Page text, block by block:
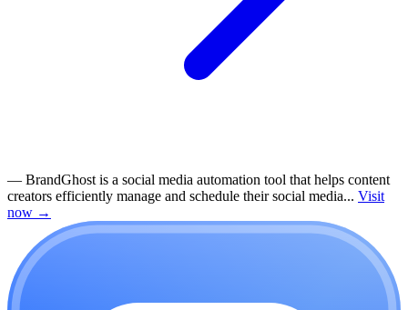
— BrandGhost is a social media automation tool that helps content
creators efficiently manage and schedule their social media... Visit
now →